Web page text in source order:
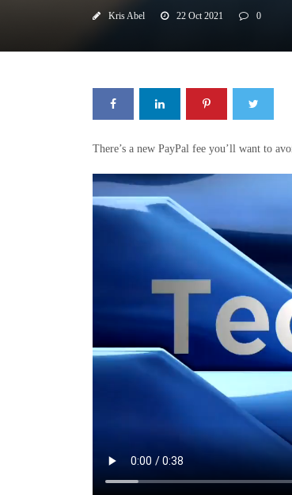
Kris Abel 22 Oct 2021 0
There’s a new PayPal fee you’ll want to